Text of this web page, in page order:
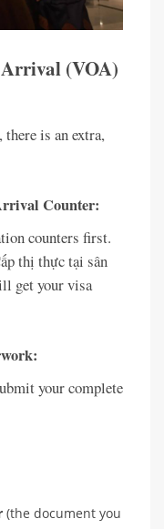
(VOA)
is an extra,
Counter:
counters first.
thị thực tại sân
get your visa
your complete
(the document you